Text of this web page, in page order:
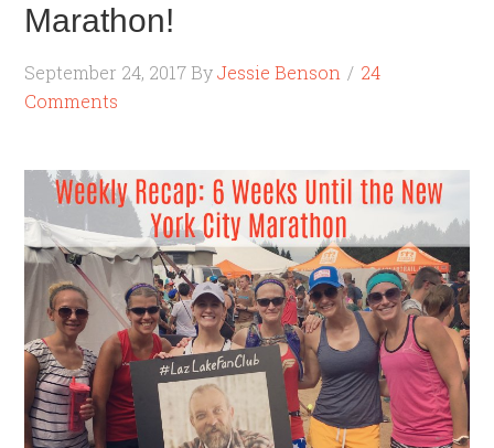
Marathon!
September 24, 2017 ByJessie Benson
24
Comments